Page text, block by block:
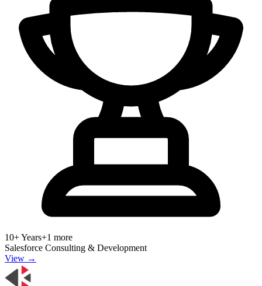
10+ Years+1 more
Salesforce Consulting & Development
View →